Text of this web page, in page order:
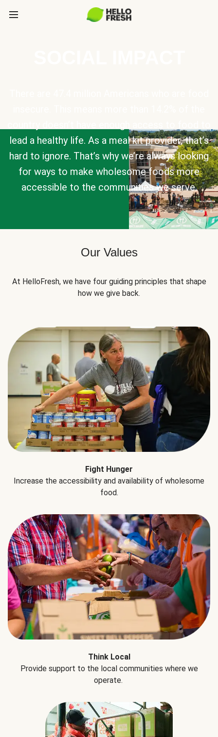
lead a healthy life. As a meal kit provider, that’s
hard to ignore. That’s why we’re always looking
for ways to make wholesome foods more
accessible to the communities we serve.
Our Values
At HelloFresh, we have four guiding principles that shape
how we give back.
Fight Hunger
Increase the accessibility and availability of wholesome
food.
Think Local
Provide support to the local communities where we
operate.